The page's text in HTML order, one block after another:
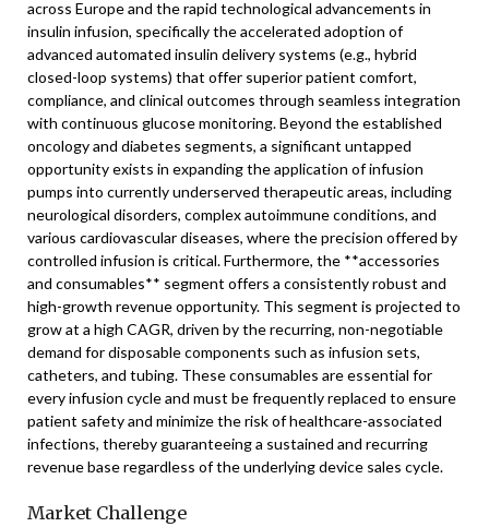
across Europe and the rapid technological advancements in
insulin infusion, specifically the accelerated adoption of
advanced automated insulin delivery systems (e.g., hybrid
closed-loop systems) that offer superior patient comfort,
compliance, and clinical outcomes through seamless integration
with continuous glucose monitoring. Beyond the established
oncology and diabetes segments, a significant untapped
opportunity exists in expanding the application of infusion
pumps into currently underserved therapeutic areas, including
neurological disorders, complex autoimmune conditions, and
various cardiovascular diseases, where the precision offered by
controlled infusion is critical. Furthermore, the **accessories
and consumables** segment offers a consistently robust and
high-growth revenue opportunity. This segment is projected to
grow at a high CAGR, driven by the recurring, non-negotiable
demand for disposable components such as infusion sets,
catheters, and tubing. These consumables are essential for
every infusion cycle and must be frequently replaced to ensure
patient safety and minimize the risk of healthcare-associated
infections, thereby guaranteeing a sustained and recurring
revenue base regardless of the underlying device sales cycle.
Market Challenge